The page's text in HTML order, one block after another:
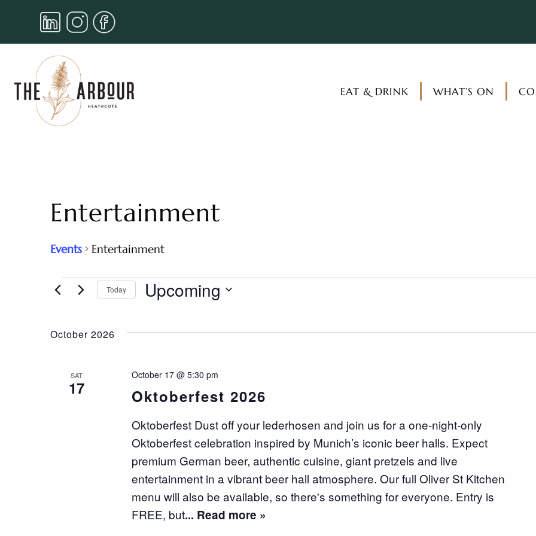
EAT & DRINK WHAT’S ON
Entertainment
Events Entertainment
EventsToday Upcoming
October 2026
SAT
17 Oktoberfest 2026
October 17 @ 5:30 pm
Oktoberfest Dust off your lederhosen and join us for a one-night-only
Oktoberfest celebration inspired by Munich’s iconic beer halls. Expect
premium German beer, authentic cuisine, giant pretzels and live
entertainment in a vibrant beer hall atmosphere. Our full Oliver St Kitchen
menu will also be available, so there's something for everyone. Entry is
FREE, but... Read more »